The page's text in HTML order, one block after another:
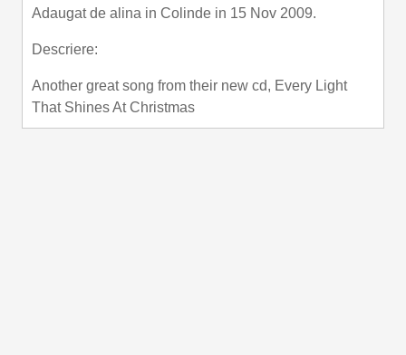
Adaugat de alina in Colinde in 15 Nov 2009.
Descriere:
Another great song from their new cd, Every Light
That Shines At Christmas